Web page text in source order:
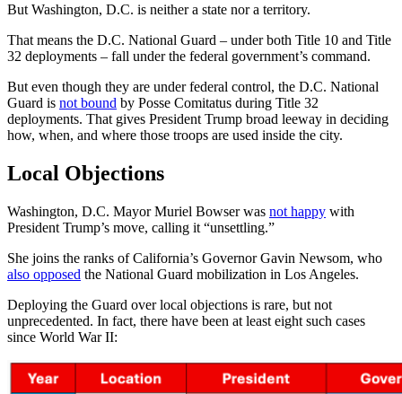
But Washington, D.C. is neither a state nor a territory.
That means the D.C. National Guard – under both Title 10 and Title
32 deployments – fall under the federal government’s command.
But even though they are under federal control, the D.C. National
Guard is not bound by Posse Comitatus during Title 32
deployments. That gives President Trump broad leeway in deciding
how, when, and where those troops are used inside the city.
Local Objections
Washington, D.C. Mayor Muriel Bowser was not happy with
President Trump’s move, calling it “unsettling.”
She joins the ranks of California’s Governor Gavin Newsom, who
also opposed the National Guard mobilization in Los Angeles.
Deploying the Guard over local objections is rare, but not
unprecedented. In fact, there have been at least eight such cases
since World War II: